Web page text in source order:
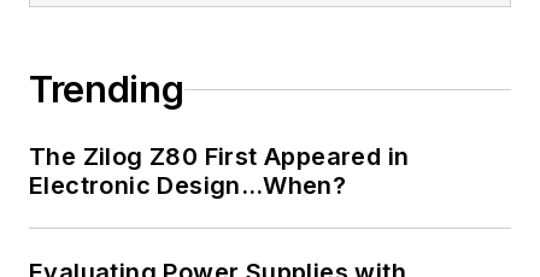
Trending
The Zilog Z80 First Appeared in
Electronic Design…When?